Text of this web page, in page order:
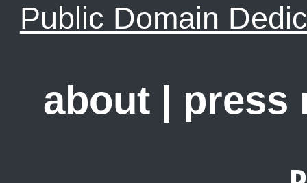
Public Domain
about | press